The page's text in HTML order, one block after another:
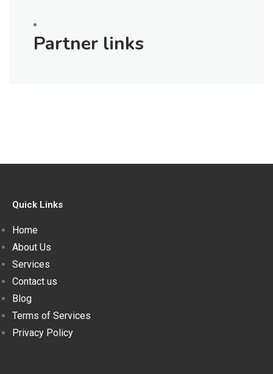
Partner links
Quick Links
Home
About Us
Services
Contact us
Blog
Terms of Services
Privacy Policy